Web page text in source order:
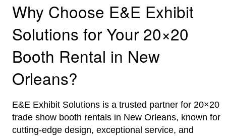
Why Choose E&E Exhibit
Solutions for Your 20×20
Booth Rental in New
Orleans?
E&E Exhibit Solutions is a trusted partner for 20×20
trade show booth rentals in New Orleans, known for
cutting-edge design, exceptional service, and